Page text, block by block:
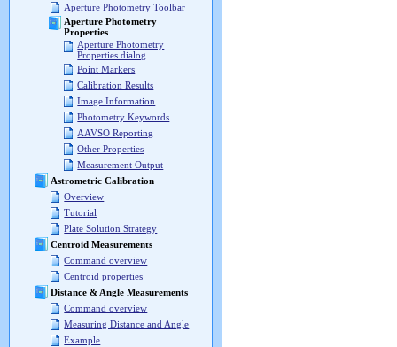
Aperture Photometry Toolbar
Aperture Photometry
Properties
Aperture Photometry
Properties dialog
Point Markers
Calibration Results
Image Information
Photometry Keywords
AAVSO Reporting
Other Properties
Measurement Output
Astrometric Calibration
Overview
Tutorial
Plate Solution Strategy
Centroid Measurements
Command overview
Centroid properties
Distance & Angle Measurements
Command overview
Measuring Distance and Angle
Example